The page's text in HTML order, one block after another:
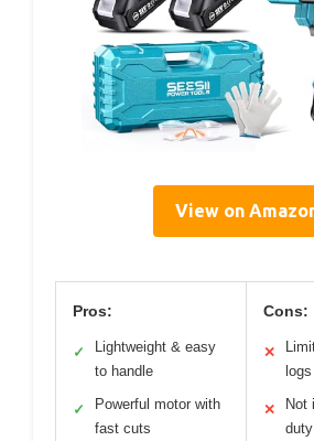
View on
Pros:
✓
Lightweight & easy
to handle
✓
Powerful motor with
fast cuts
Cons:
✕
logs
✕
Not